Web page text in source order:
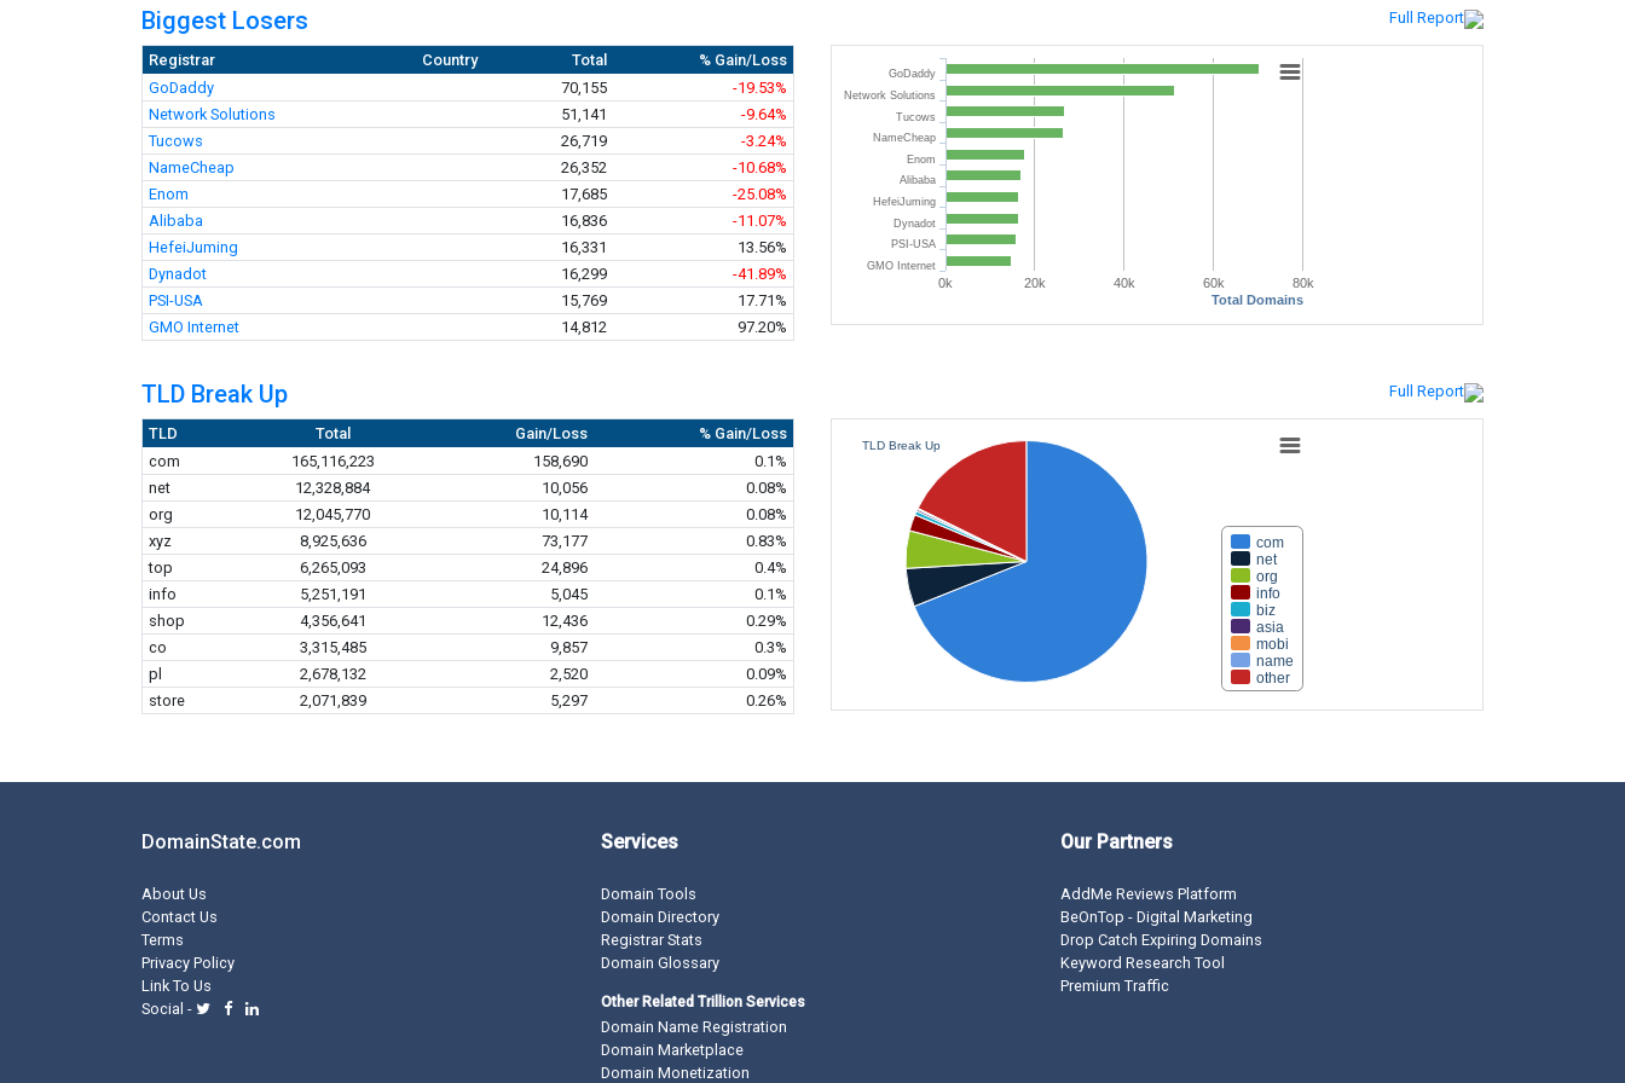
Biggest Losers Full Report
Registrar Country Total
% Gain/Loss
GoDaddy
70,155
-19.53%
Network Solutions
51,141
-9.64%
Tucows
26,719
-3.24%
NameCheap
26,352
-10.68%
Enom
17,685
-25.08%
Alibaba
16,836
-11.07%
HefeiJuming
16,331
13.56%
Dynadot
16,299
-41.89%
PSI-USA
15,769
17.71%
GMO Internet
14,812 97.20%
Total Domains
GoDaddy
Network Solutions
Tucows
NameCheap
Enom
Alibaba
HefeiJuming
Dynadot
PSI-USA
GMO Internet
0k 20k 40k 60k 80k
TLD Break Up Full Report
TLD Total Gain/Loss
% Gain/Loss
com
165,116,223 158,690
0.1%
net
12,328,884 10,056
0.08%
org
12,045,770 10,114
0.08%
xyz
8,925,636 73,177
0.83%
top
6,265,093 24,896
0.4%
info
5,251,191 5,045
0.1%
shop
4,356,641 12,436
0.29%
co
3,315,485 9,857
0.3%
pl
2,678,132 2,520
0.09%
store
2,071,839 5,297 0.26%
TLD Break Up
com
net
org
info
biz
asia
mobi
name
other
DomainState.com
About Us
Contact Us
Terms
Privacy Policy
Link To Us
Social -
Services
Domain Tools
Domain Directory
Registrar Stats
Domain Glossary
Other Related Trillion Services
Domain Name Registration
Domain Marketplace
Domain Monetization
Our Partners
AddMe Reviews Platform
BeOnTop - Digital Marketing
Drop Catch Expiring Domains
Keyword Research Tool
Premium Traffic